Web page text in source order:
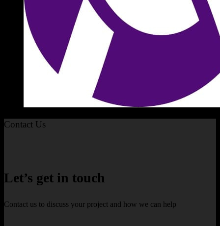
Contact Us
Let’s get in touch
Contact us to discuss your project and how we can help